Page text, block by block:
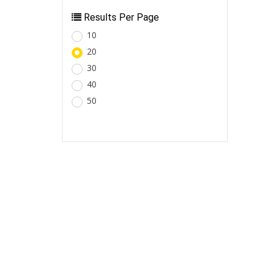
Results Per Page
10
20
30
40
50